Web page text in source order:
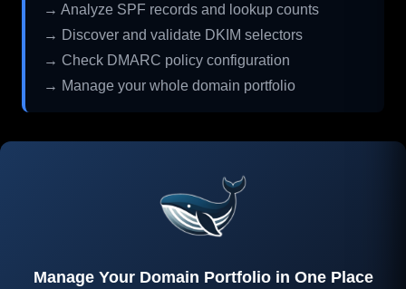
→ Analyze SPF records and lookup counts
→ Discover and validate DKIM selectors
→ Check DMARC policy configuration
→ Manage your whole domain portfolio
Manage Your Domain Portfolio in One Place